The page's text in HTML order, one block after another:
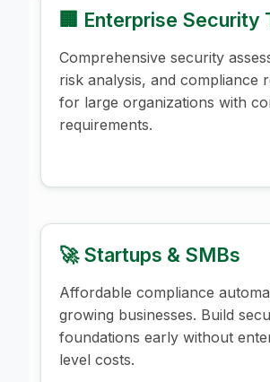
🏢 Enterprise Security
Comprehensive security
risk analysis, and compliance
for large organizations with
requirements.
🚀 Startups & SMBs
Affordable compliance
growing businesses. Build
foundations early without
level costs.